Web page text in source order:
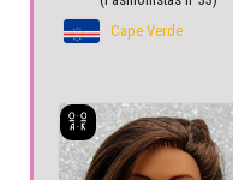
Cape Verde